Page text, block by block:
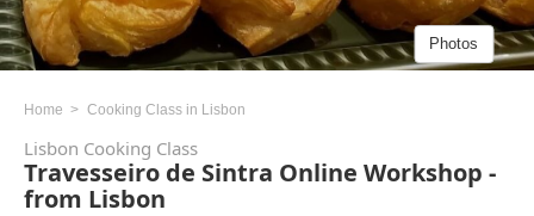
Photos
Home Cooking Class in Lisbon
Lisbon Cooking Class
Travesseiro de Sintra Online Workshop -
from Lisbon